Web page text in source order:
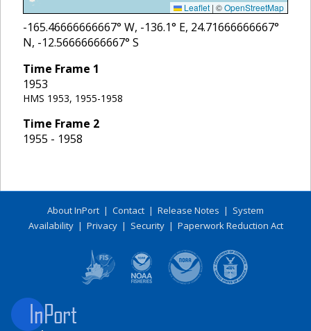
Leaflet | ©OpenStreetMap
-165.46666666667° W, -136.1° E, 24.71666666667°
N, -12.56666666667° S
Time Frame 1
1953
HMS 1953, 1955-1958
Time Frame 2
1955 - 1958
About InPort | Contact | Release Notes | System
Availability| Privacy| Security| Paperwork Reduction Act